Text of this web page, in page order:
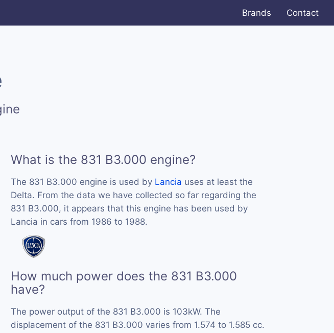
Brands Contact
What is the 831 B3.000 engine?
The 831 B3.000 engine is used by Lancia uses at least the
Delta. From the data we have collected so far regarding the
831 B3.000, it appears that this engine has been used by
Lancia in cars from 1986 to 1988.
How much power does the 831 B3.000
have?
The power output of the 831 B3.000 is 103kW. The
displacement of the 831 B3.000 varies from 1.574 to 1.585 cc.